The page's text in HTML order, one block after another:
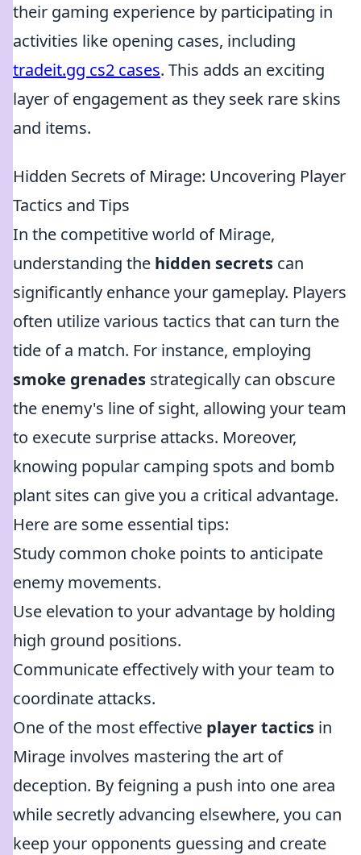
their gaming experience by participating in
activities like opening cases, including
tradeit.gg cs2 cases. This adds an exciting
layer of engagement as they seek rare skins
and items.
Hidden Secrets of Mirage: Uncovering Player
Tactics and Tips
In the competitive world of Mirage,
understanding the hidden secrets can
significantly enhance your gameplay. Players
often utilize various tactics that can turn the
tide of a match. For instance, employing
smoke grenades strategically can obscure
the enemy's line of sight, allowing your team
to execute surprise attacks. Moreover,
knowing popular camping spots and bomb
plant sites can give you a critical advantage.
Here are some essential tips:
Study common choke points to anticipate
enemy movements.
Use elevation to your advantage by holding
high ground positions.
Communicate effectively with your team to
coordinate attacks.
One of the most effective player tactics in
Mirage involves mastering the art of
deception. By feigning a push into one area
while secretly advancing elsewhere, you can
keep your opponents guessing and create